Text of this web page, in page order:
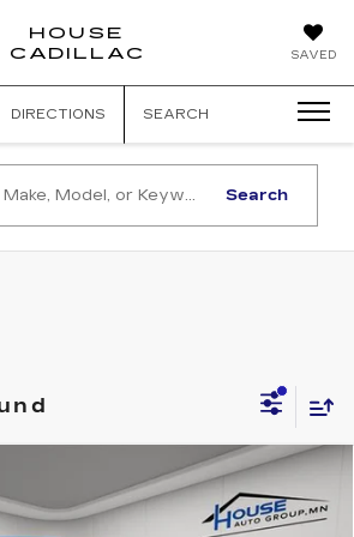
SAVED
HOUSE
CADILLAC
DIRECTIONS SEARCH
Search
ESCAPE
Stock: Model:U9G
$18,650
HOUSE PRICE